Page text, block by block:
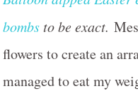
bombs to be exact.
flowers to create an
managed to eat my